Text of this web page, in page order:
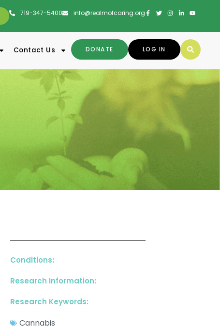
719-347-5400 info@realmofcaring.org
LOG IN
DONATE
Contact Us
Conditions:
Research Information:
Research Keywords:
Cannabis